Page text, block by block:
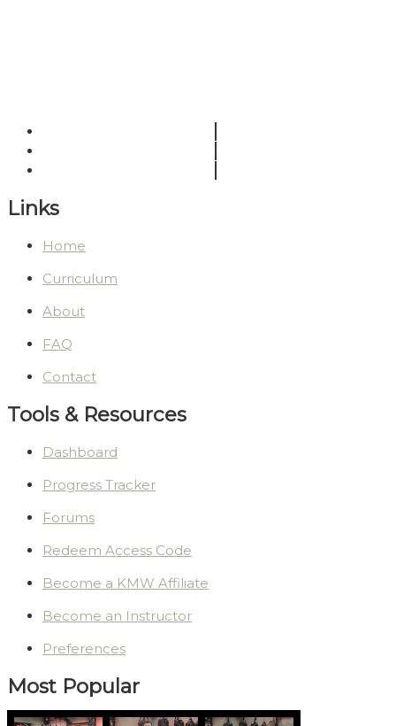
Links
Home
Curriculum
About
FAQ
Contact
Tools & Resources
Dashboard
Progress Tracker
Forums
Redeem Access Code
Become a KMW Affiliate
Become an Instructor
Preferences
Most Popular